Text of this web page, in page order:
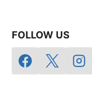
FOLLOW US